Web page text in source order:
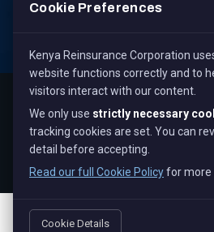
Email:
All Rights
Term & Conditions
Cookie Preferences
Kenya Reinsurance Corporation
website functions correctly and to
visitors interact with our content.
We only use strictly necessary
tracking cookies are set. You can
detail before accepting.
Read our full Cookie Policyfor more
Cookie Details